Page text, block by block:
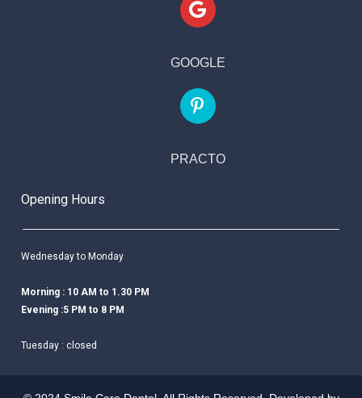
GOOGLE
PRACTO
Opening Hours
Wednesday to Monday
Morning : 10 AM to 1.30 PM
Evening :5 PM to 8 PM
Tuesday : closed